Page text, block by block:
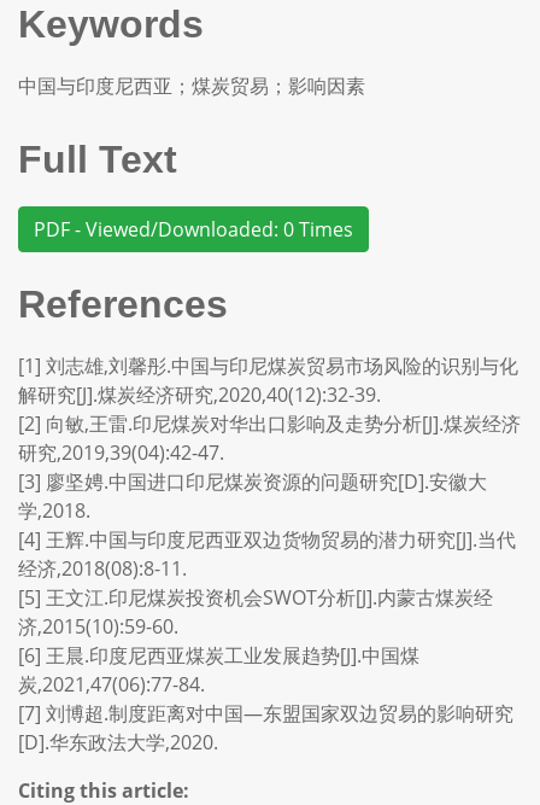
Keywords
中国与印度尼西亚；煤炭贸易；影响因素
Full Text
PDF - Viewed/Downloaded: 0 Times
References
[1] 刘志雄,刘馨彤.中国与印尼煤炭贸易市场风险的识别与化
解研究[J].煤炭经济研究,2020,40(12):32-39.
[2] 向敏,王雷.印尼煤炭对华出口影响及走势分析[J].煤炭经济
研究,2019,39(04):42-47.
[3] 廖坚娉.中国进口印尼煤炭资源的问题研究[D].安徽大
学,2018.
[4] 王辉.中国与印度尼西亚双边货物贸易的潜力研究[J].当代
经济,2018(08):8-11.
[5] 王文江.印尼煤炭投资机会SWOT分析[J].内蒙古煤炭经
济,2015(10):59-60.
[6] 王晨.印度尼西亚煤炭工业发展趋势[J].中国煤
炭,2021,47(06):77-84.
[7] 刘博超.制度距离对中国—东盟国家双边贸易的影响研究
[D].华东政法大学,2020.
Citing this article: